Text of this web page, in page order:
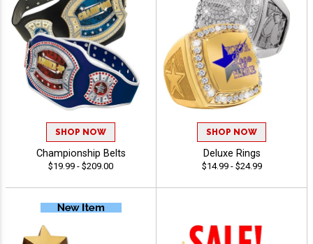
SHOP NOW
Championship Belts
$19.99 - $209.00
SHOP NOW
Deluxe Rings
$14.99 - $24.99